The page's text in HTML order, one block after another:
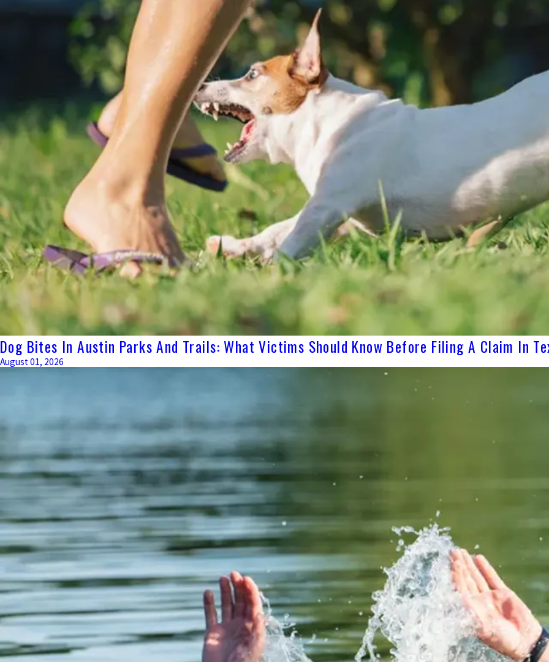
Dog Bites In Austin Parks And Trails: What Victims Should Know Before Filing A Claim In
August 01, 2026